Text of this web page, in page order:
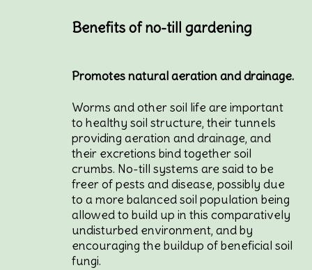
Benefits of no-till gardening
Promotes natural aeration and drainage.
Worms and other soil life are important
to healthy soil structure, their tunnels
providing aeration and drainage, and
their excretions bind together soil
crumbs. No-till systems are said to be
freer of pests and disease, possibly due
to a more balanced soil population being
allowed to build up in this comparatively
undisturbed environment, and by
encouraging the buildup of beneficial soil
fungi.